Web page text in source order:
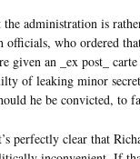
administration is
officials, who ordered
given an _ex post_
of leaking minor
he be convicted, to
perfectly clear that